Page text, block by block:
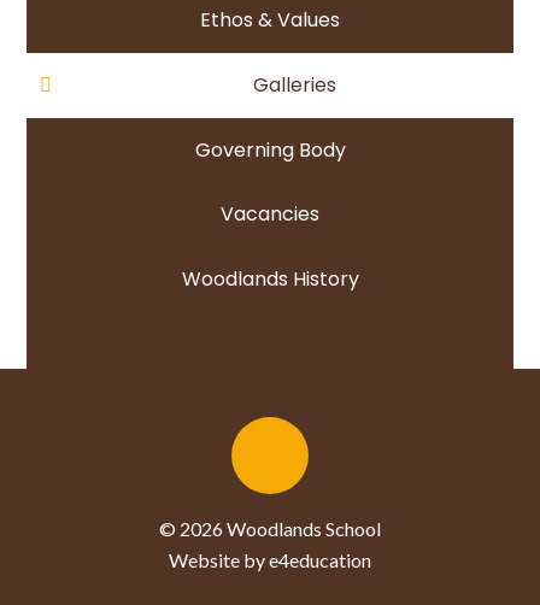
Ethos & Values
Galleries
Governing Body
Vacancies
Woodlands History
© 2026 Woodlands School
Website by e4education